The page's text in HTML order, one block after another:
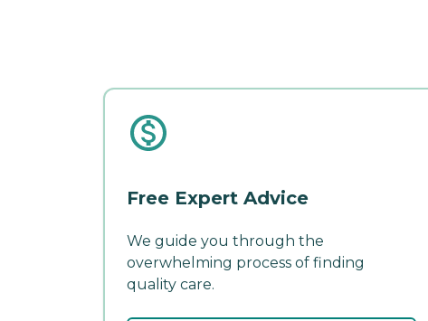
Free Expert Advice
We guide you through the
overwhelming process of finding
quality care.